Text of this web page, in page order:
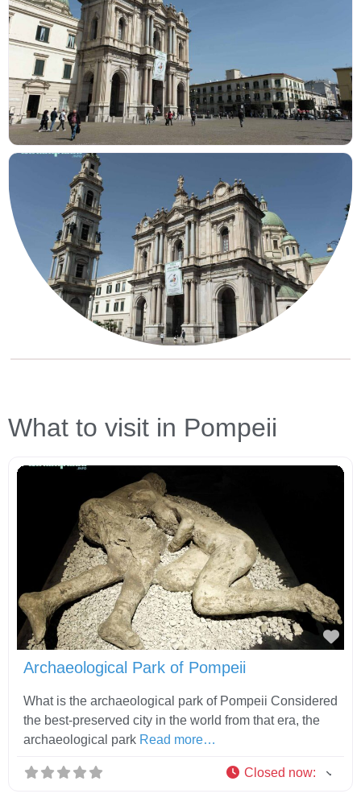
What to visit in Pompeii
Archaeological Park of Pompeii
What is the archaeological park of Pompeii Considered
the best-preserved city in the world from that era, the
archaeological park Read more…
Closed now: